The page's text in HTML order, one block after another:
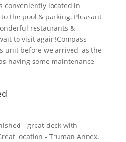
conveniently located in
the pool & parking. Pleasant
restaurants &
to visit again!Compass
unit before we arrived, as the
having some maintenance
- great deck with
location - Truman Annex.